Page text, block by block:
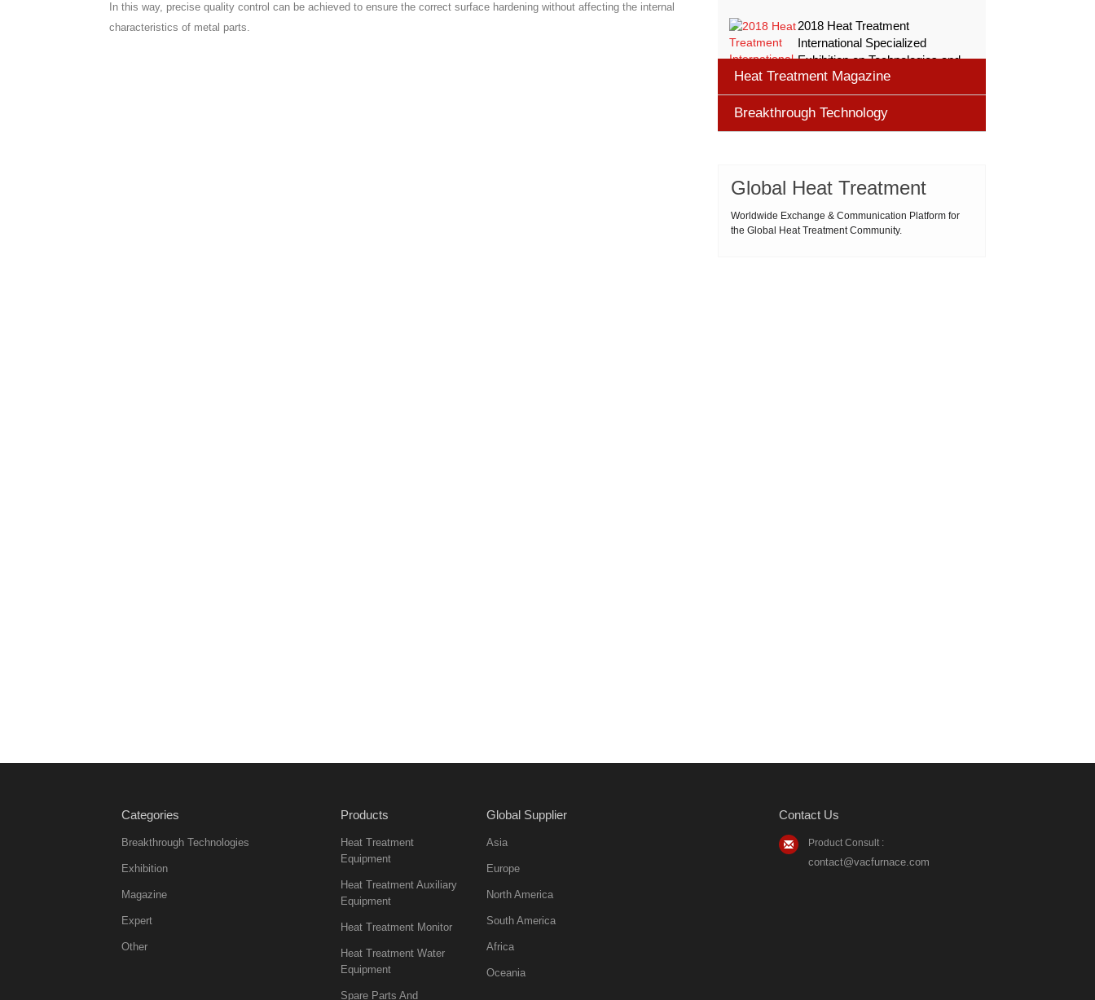
In this way, precise quality control can be achieved to ensure the correct surface hardening without affecting the internal
characteristics of metal parts.
2018 Heat Treatment
International Specialized
Exhibition on Technologies and
Equ
ON 2018-08-08 11:45:46
Heat Treatment Magazine
heat processing magazine
ON 2018-08-09 11:11:43
Thermal Processing Magazine
Breakthrough Technology
material for high speed machining (HSM), which is
produced by powder metallurgy process and
consists of hard carbi
Global Heat Treatment
Worldwide Exchange & Communication Platform for
the Global Heat Treatment Community.
Categories
Breakthrough Technologies
Exhibition
Magazine
Expert
Other
Products
Heat Treatment
Equipment
Heat Treatment Auxiliary
Equipment
Heat Treatment Monitor
Heat Treatment Water
Equipment
Spare Parts And
Global Supplier
Asia
Europe
North America
South America
Africa
Oceania
Contact Us
Product Consult :
contact@vacfurnace.com